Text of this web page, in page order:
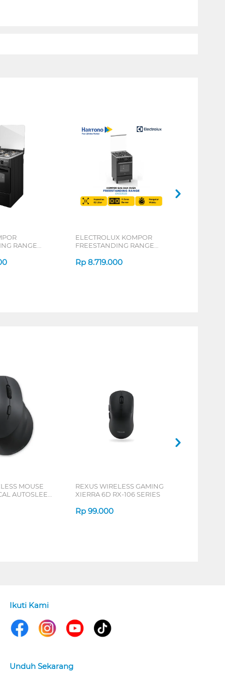
RANGE
ELECTROLUX KOMPOR
FREESTANDING RANGE
Rp 8.719.000
MOUSE
AUTOSLEEP
REXUS WIRELESS GAMING
XIERRA 6D RX-106 SERIES
Rp 99.000
Ikuti Kami
Unduh Sekarang